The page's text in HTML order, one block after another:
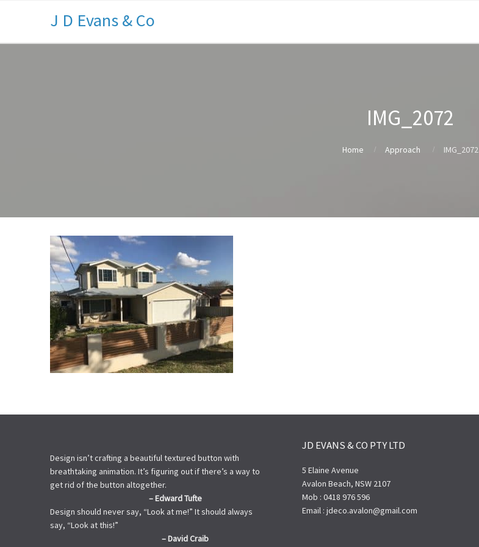
J D Evans & Co
IMG_2072
Home Approach IMG_2072
Design isn’t crafting a beautiful textured button with
breathtaking animation. It’s figuring out if there’s a way to
get rid of the button altogether.
– Edward Tufte
Design should never say, “Look at me!” It should always
say, “Look at this!”
– David Craib
JD EVANS & CO PTY LTD
5 Elaine Avenue
Avalon Beach, NSW 2107
Mob : 0418 976 596
Email : jdeco.avalon@gmail.com